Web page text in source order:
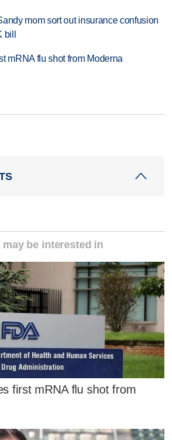
mom sort out insurance confusion
mRNA flu shot from Moderna
be interested in
first mRNA flu shot from